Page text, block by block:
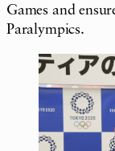
Games and
Paralympics.